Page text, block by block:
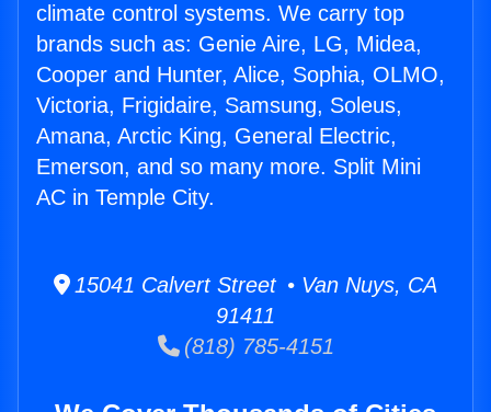
climate control systems. We carry top
brands such as: Genie Aire, LG, Midea,
Cooper and Hunter, Alice, Sophia, OLMO,
Victoria, Frigidaire, Samsung, Soleus,
Amana, Arctic King, General Electric,
Emerson, and so many more. Split Mini
AC in Temple City.
15041 Calvert Street • Van Nuys, CA
91411
(818) 785-4151